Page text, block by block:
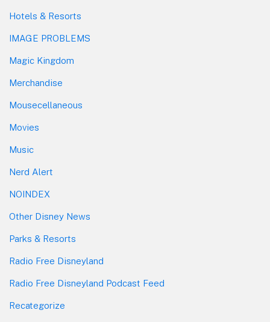
Hotels & Resorts
IMAGE PROBLEMS
Magic Kingdom
Merchandise
Mousecellaneous
Movies
Music
Nerd Alert
NOINDEX
Other Disney News
Parks & Resorts
Radio Free Disneyland
Radio Free Disneyland Podcast Feed
Recategorize